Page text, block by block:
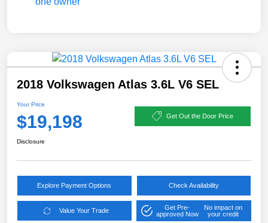
2018 Volkswagen Atlas 3.6L V6 SEL
Your Price
$19,198 Get Out the Door Price
Disclosure
Explore Payment Options Check Availability
Value Your Trade
Get Pre-
approved Now
No impact on
your credit